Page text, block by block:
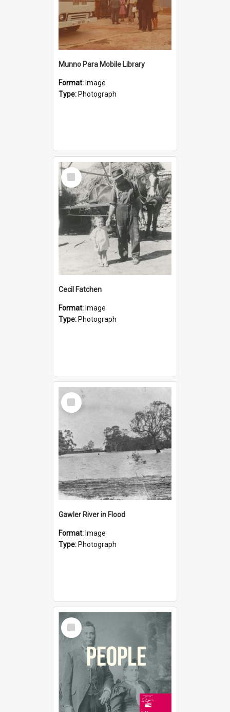
Munno Para Mobile Library
Format: Image
Type: Photograph
Select
Item
Cecil Fatchen
Format: Image
Type: Photograph
Select
Item
Gawler River in Flood
Format: Image
Type: Photograph
Select
Item